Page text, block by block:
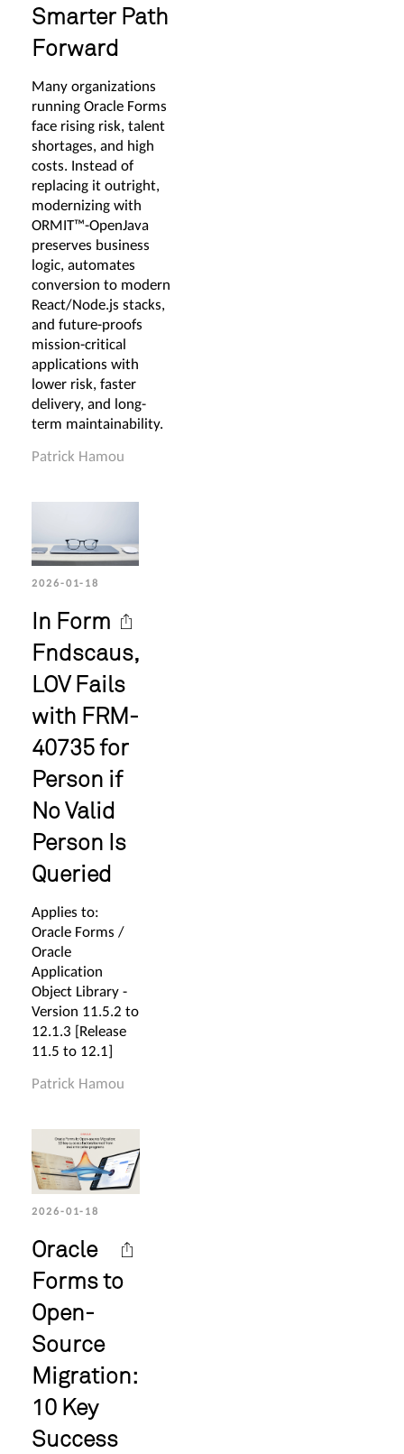
Smarter Path
Forward
Many organizations
running Oracle Forms
face rising risk, talent
shortages, and high
costs. Instead of
replacing it outright,
modernizing with
ORMIT™-OpenJava
preserves business
logic, automates
conversion to modern
React/Node.js stacks,
and future-proofs
mission-critical
applications with
lower risk, faster
delivery, and long-
term maintainability.
Patrick Hamou
2026-01-18
In Form
Fndscaus,
LOV Fails
with FRM-
40735 for
Person if
No Valid
Person Is
Queried
Applies to:
Oracle Forms /
Oracle
Application
Object Library -
Version 11.5.2 to
12.1.3 [Release
11.5 to 12.1]
Patrick Hamou
2026-01-18
Oracle
Forms to
Open-
Source
Migration:
10 Key
Success